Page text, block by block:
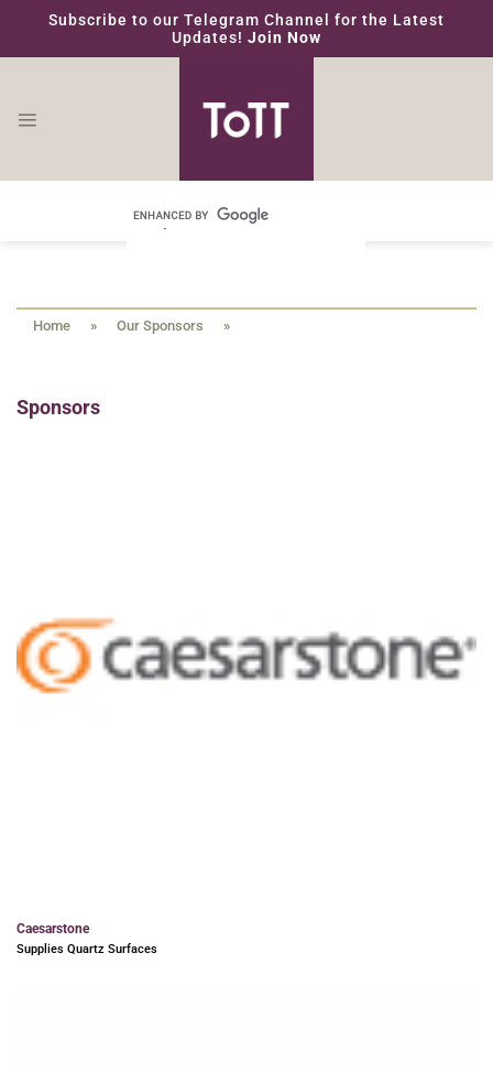
content
Subscribe to our Telegram Channel for the Latest
Updates! Join Now
Home » Our Sponsors »
Sponsors
Caesarstone
Supplies Quartz Surfaces